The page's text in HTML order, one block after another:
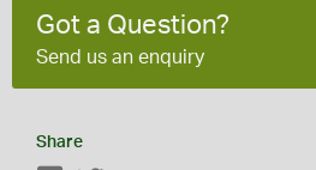
Got a Question?
Send us an enquiry
Share